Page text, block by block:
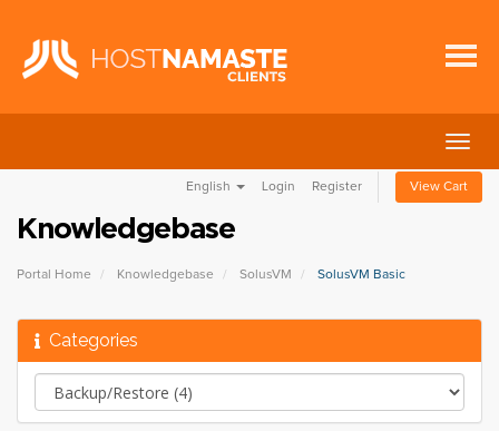
English Login Register View Cart
Knowledgebase
Portal Home Knowledgebase SolusVM SolusVM Basic
Categories